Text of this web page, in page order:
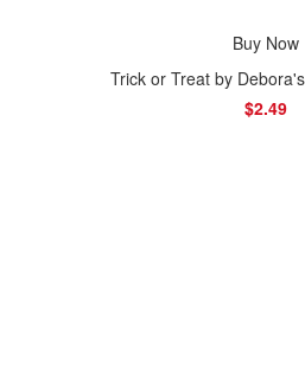
Buy Now
Trick or Treat by
$2.49